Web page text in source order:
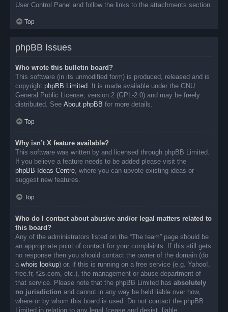
User Control Panel and follow the links to the attachments section.
Top
phpBB Issues
Who wrote this bulletin board?
This software (in its unmodified form) is produced, released and is
copyright phpBB Limited. It is made available under the GNU
General Public License, version 2 (GPL-2.0) and may be freely
distributed. See About phpBB for more details.
Top
Why isn’t X feature available?
This software was written by and licensed through phpBB Limited.
If you believe a feature needs to be added please visit the
phpBB Ideas Centre, where you can upvote existing ideas or
suggest new features.
Top
Who do I contact about abusive and/or legal matters related to
this board?
Any of the administrators listed on the “The team” page should be
an appropriate point of contact for your complaints. If this still gets
no response then you should contact the owner of the domain (do
a whois lookup) or, if this is running on a free service (e.g. Yahoo!,
free.fr, f2s.com, etc.), the management or abuse department of
that service. Please note that the phpBB Limited has absolutely
no jurisdiction and cannot in any way be held liable over how,
where or by whom this board is used. Do not contact the phpBB
Limited in relation to any legal (cease and desist, liable,